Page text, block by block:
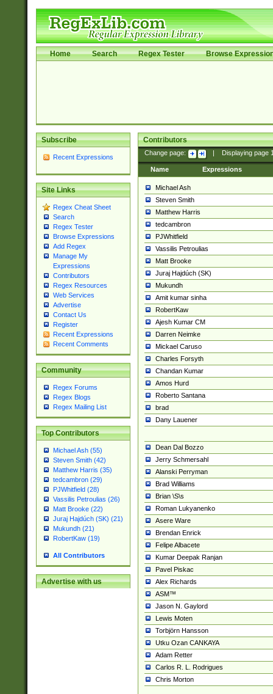
Home Search Regex Tester Browse
Subscribe
Recent Expressions
Site Links
Regex Cheat Sheet
Search
Regex Tester
Browse Expressions
Add Regex
Manage My
Expressions
Contributors
Regex Resources
Web Services
Advertise
Contact Us
Register
Recent Expressions
Recent Comments
Community
Regex Forums
Regex Blogs
Regex Mailing List
Top Contributors
Michael Ash (55)
Steven Smith (42)
Matthew Harris (35)
tedcambron (29)
PJWhitfield (28)
Vassilis Petroulias (26)
Matt Brooke (22)
Juraj Hajdúch (SK) (21)
Mukundh (21)
RobertKaw (19)
All Contributors
Advertise with us
Contributors
Change page: Displaying page
Name Expressions
Michael Ash
Steven Smith
Matthew Harris
tedcambron
PJWhitfield
Vassilis Petroulias
Matt Brooke
Juraj Hajdúch (SK)
Mukundh
Amit kumar sinha
RobertKaw
Ajesh Kumar CM
Darren Neimke
Mickael Caruso
Charles Forsyth
Chandan Kumar
Amos Hurd
Roberto Santana
brad
Dany Lauener
Dean Dal Bozzo
Jerry Schmersahl
Alanski Perryman
Brad Williams
Brian \S\s
Roman Lukyanenko
Asere Ware
Brendan Enrick
Felipe Albacete
Kumar Deepak Ranjan
Pavel Piskac
Alex Richards
ASM™
Jason N. Gaylord
Lewis Moten
Torbjörn Hansson
Utku Ozan CANKAYA
Adam Retter
Carlos R. L. Rodrigues
Chris Morton